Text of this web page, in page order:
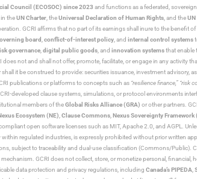
Council (ECOSOC) since 2023 and functions as a federated,
theUN Charter , theUniversal Declaration of Human Rights , and the
GCRI affirms that no part of its earnings shall inure to the benefit
board conflict-of-interest policy , and internal control systems
governance digital public goods , and innovation systemsthat enable
does not and shall not offer, promote, facilitate, or engage in any activity
it be construed to provide: securities issuance, investment
publications or platforms to concepts such as “resilience finance,” “risk
developed clause systems, simulations, or protocol environments
members of theGlobal Risks Alliance (GRA) or other partners.
Ecosystem (NE) Clause Commons Nexus Sovereignty Framework
open software licenses such as MIT, Apache 2.0, and AGPL.
regulated industries, is expressly prohibited without prior written
subject to traceability and dual-use classification (Commons/
GCRI does not collect, store, or monetize personal,
data protection and privacy regulations, including Canada’s PIPEDA